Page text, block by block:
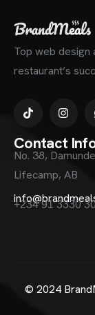
Top web
restaurant’s
Contact
No. 38,
Lifecamp, AB
+234 91 3330
© 2024